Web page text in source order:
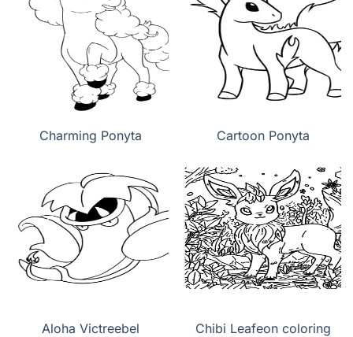
Charming Ponyta Cartoon Ponyta
Aloha Victreebel
Chibi Leafeon coloring